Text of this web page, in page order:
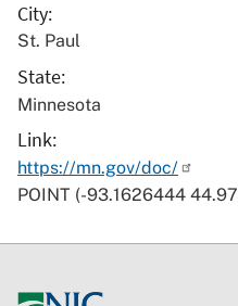
City
St. Paul
State
Minnesota
Link
https://mn.gov/doc/
POINT (-93.1626444